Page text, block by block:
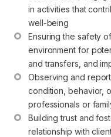
in activities that
well-being
Ensuring the safety
environment for
and transfers, and
Observing and
condition, behavior,
professionals or
Building trust and
relationship with